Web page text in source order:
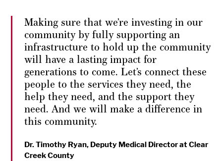
Making sure that we’re investing in our
community by fully supporting an
infrastructure to hold up the community
will have a lasting impact for
generations to come. Let’s connect these
people to the services they need, the
help they need, and the support they
need. And we will make a difference in
this community.
Dr. Timothy Ryan, Deputy Medical Director at Clear
Creek County